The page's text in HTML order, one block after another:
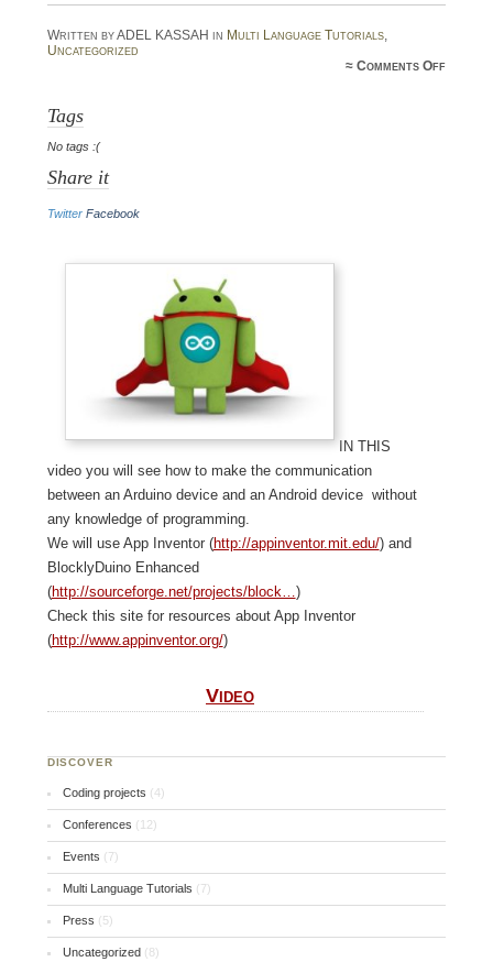
Written by ADEL KASSAH in Multi Language Tutorials,
Uncategorized
≈Comments Off
Tags
No tags :(
Share it
Twitter Facebook
In this
video you will see how to make the communication
between an Arduino device and an Android device without
any knowledge of programming.
We will use App Inventor (http://appinventor.mit.edu/) and
BlocklyDuino Enhanced
(http://sourceforge.net/projects/block…)
Check this site for resources about App Inventor
(http://www.appinventor.org/)
Video
DISCOVER
Coding projects (4)
Conferences (12)
Events (7)
Multi Language Tutorials (7)
Press (5)
Uncategorized (8)